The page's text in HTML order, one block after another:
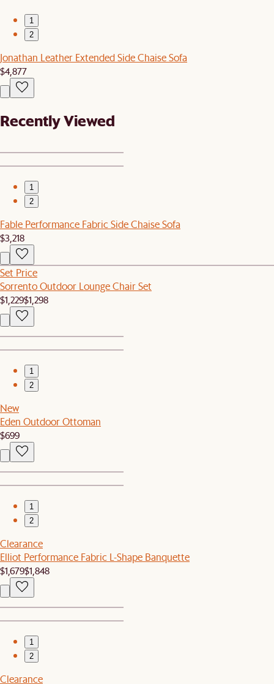
1
2
Jonathan Leather Extended Side Chaise Sofa
$4,877
Recently Viewed
1
2
Fable Performance Fabric Side Chaise Sofa
$3,218
Set Price
Sorrento Outdoor Lounge Chair Set
$1,229$1,298
1
2
New
Eden Outdoor Ottoman
$699
1
2
Clearance
Elliot Performance Fabric L-Shape Banquette
$1,679$1,848
1
2
Clearance